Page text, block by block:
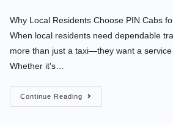
Why Local Residents Choose PIN Cabs
When local residents need dependable
more than just a taxi—they want a service
Whether it's…
Continue Reading